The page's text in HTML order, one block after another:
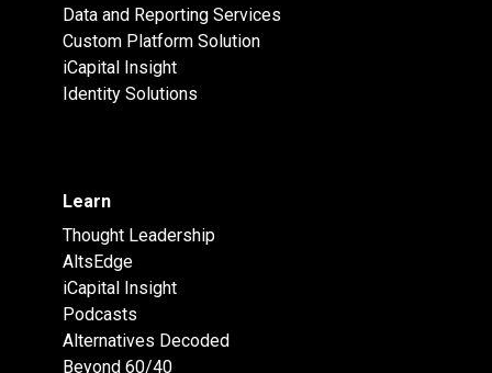
Data and Reporting Services
Custom Platform Solution
iCapital Insight
Identity Solutions
Learn
Thought Leadership
AltsEdge
iCapital Insight
Podcasts
Alternatives Decoded
Beyond 60/40